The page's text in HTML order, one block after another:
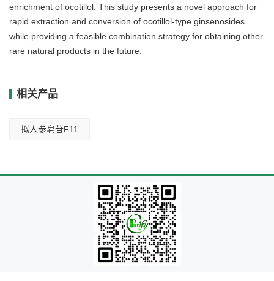
enrichment of ocotillol. This study presents a novel approach for
rapid extraction and conversion of ocotillol-type ginsenosides
while providing a feasible combination strategy for obtaining other
rare natural products in the future.
相关产品
拟人参皂苷F11